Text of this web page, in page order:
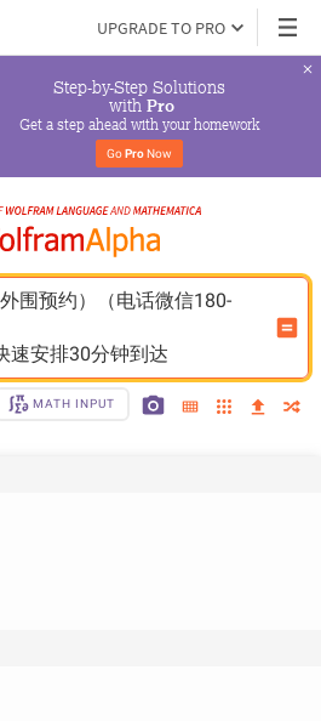
UPGRADE TO PRO
Step-by-Step Solutions
with Pro
Get a step ahead with your homework
Go Pro Now
围预约）（电话微信180-
速安排30分钟到达
MATH INPUT